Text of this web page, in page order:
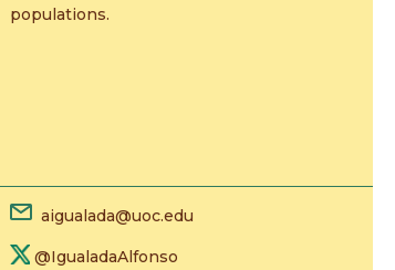
populations.
aigualada@uoc.edu
@IgualadaAlfonso